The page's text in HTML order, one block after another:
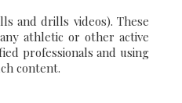
and drills videos). These
athletic or other active
professionals and using
content.